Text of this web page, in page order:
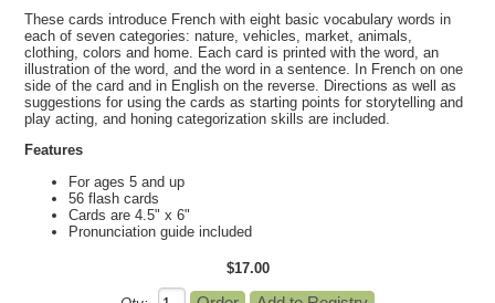
These cards introduce French with eight basic vocabulary words in
each of seven categories: nature, vehicles, market, animals,
clothing, colors and home. Each card is printed with the word, an
illustration of the word, and the word in a sentence. In French on one
side of the card and in English on the reverse. Directions as well as
suggestions for using the cards as starting points for storytelling and
play acting, and honing categorization skills are included.
Features
For ages 5 and up
56 flash cards
Cards are 4.5" x 6"
Pronunciation guide included
$17.00